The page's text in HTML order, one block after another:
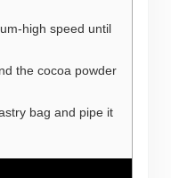
high speed until
the cocoa powder
bag and pipe it